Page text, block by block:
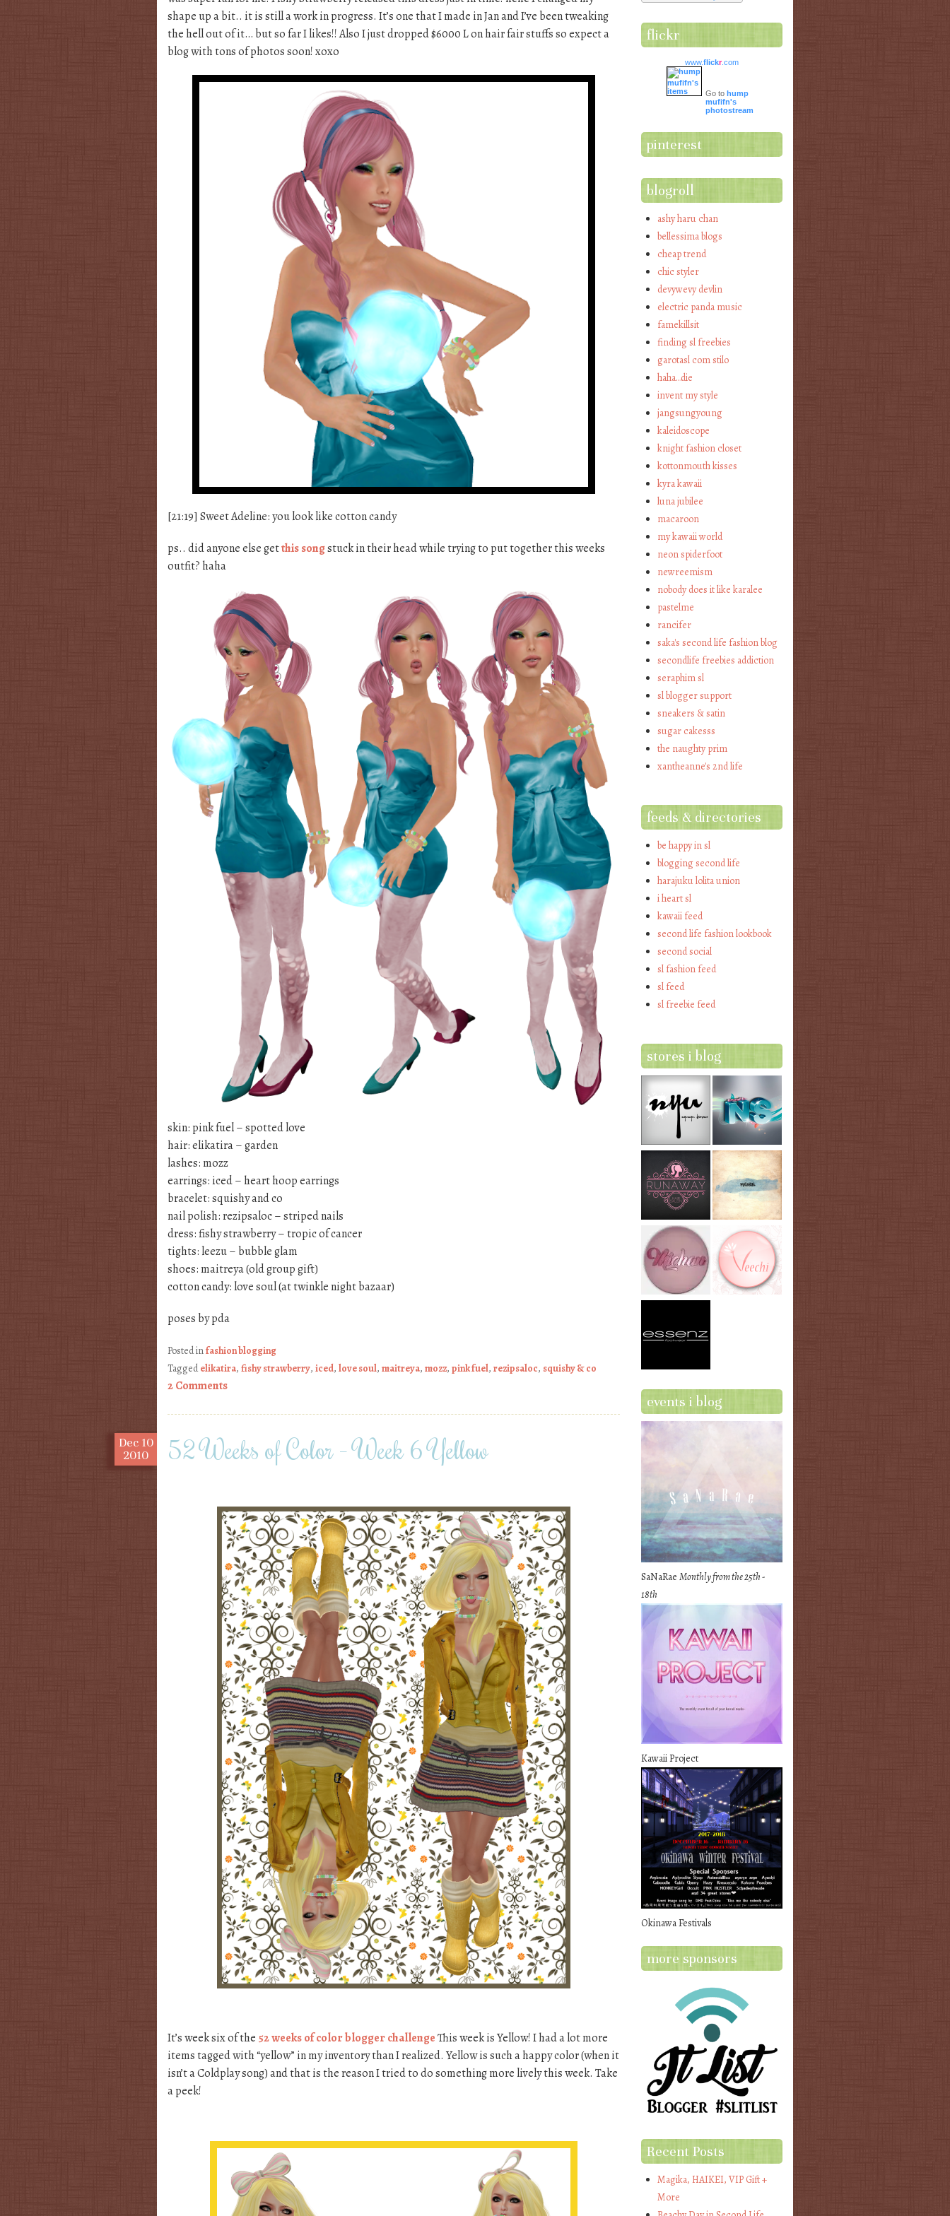
shape up a bit.. it is still a work in progress. It’s one that I made in Jan and I’ve been tweaking
the hell out of it… but so far I likes!! Also I just dropped $6000 L on hair fair stuffs so expect a
blog with tons of photos soon! xoxo
[21:19] Sweet Adeline: you look like cotton candy
ps.. did anyone else getthis songstuck in their head while trying to put together this weeks
outfit? haha
skin: pink fuel – spotted love
hair: elikatira – garden
lashes: mozz
earrings: iced – heart hoop earrings
bracelet: squishy and co
nail polish: rezipsaloc – striped nails
dress: fishy strawberry – tropic of cancer
tights: leezu – bubble glam
shoes: maitreya (old group gift)
cotton candy: love soul (at twinkle night bazaar)
poses by pda
Posted infashion blogging
Taggedelikatira, fishy strawberry, iced, love soul, maitreya, mozz, pink fuel, rezipsaloc, squishy & co
2 Comments
Dec 10
2010
52 Weeks of Color – Week 6 Yellow
It’s week six of the 52 weeks of color blogger challengeThis week is Yellow! I had a lot more
items tagged with “yellow” in my inventory than I realized. Yellow is such a happy color (when it
isn’t a Coldplay song) and that is the reason I tried to do something more lively this week. Take
a peek!
flickr
www.flickr.com
Go to hump
mufifn's
photostream
pinterest
blogroll
ashy haru chan
bellessima blogs
cheap trend
chic styler
devywevy devlin
electric panda music
famekillsit
finding sl freebies
garotasl com stilo
haha…die
invent my style
jangsungyoung
kaleidoscope
knight fashion closet
kottonmouth kisses
kyra kawaii
luna jubilee
macaroon
my kawaii world
neon spiderfoot
newreemism
nobody does it like karalee
pastelme
rancifer
saka's second life fashion blog
secondlife freebies addiction
seraphim sl
sl blogger support
sneakers & satin
sugar cakesss
the naughty prim
xantheanne's 2nd life
feeds & directories
be happy in sl
blogging second life
harajuku lolita union
i heart sl
kawaii feed
second life fashion lookbook
second social
sl fashion feed
sl feed
sl freebie feed
stores i blog
events i blog
SaNaRaeMonthly from the 25th -
18th
Kawaii Project
Okinawa Festivals
more sponsors
Recent Posts
Magika, HAIKEI, VIP Gift +
More